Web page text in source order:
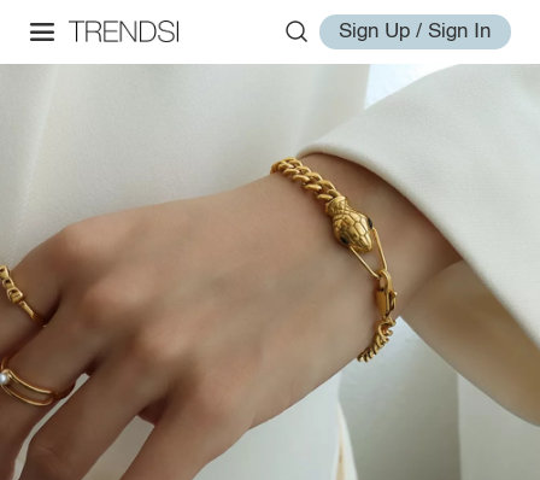
Sign Up / Sign In